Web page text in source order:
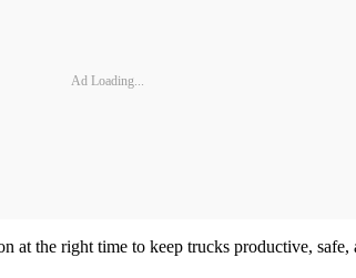
Ad Loading...
at the right time to keep trucks productive, safe,